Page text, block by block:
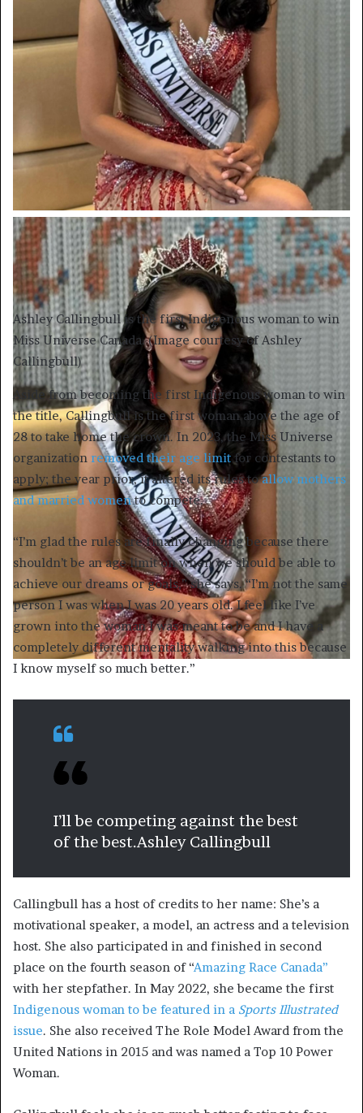
Ashley Callingbull is the first Indigenous woman to win
Miss Universe Canada. (Image courtesy of Ashley
Callingbull)
Aside from becoming the first Indigenous woman to win
the title, Callingbull is the first woman above the age of
28 to take home the crown. In 2023, the Miss Universe
organization removed their age limit for contestants to
apply; the year prior, it altered its rules toallow mothers
and married womento compete.
“I’m glad the rules are finally changing because there
shouldn’t be an age limit on when we should be able to
achieve our dreams or goals,” she says. “I’m not the same
person I was when I was 20 years old. I feel like I’ve
grown into the woman I was meant to be and I have a
completely different mentality walking into this because
I know myself so much better.”
I’ll be competing against the best
of the best.Ashley Callingbull
Callingbull has a host of credits to her name: She’s a
motivational speaker, a model, an actress and a television
host. She also participated in and finished in second
place on the fourth season of “Amazing Race Canada”
with her stepfather. In May 2022, she became the first
Indigenous woman to be featured in a Sports Illustrated
issue. She also received The Role Model Award from the
United Nations in 2015 and was named a Top 10 Power
Woman.